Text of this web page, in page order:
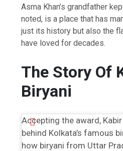
Asma Khan’s grandfather
noted, is a place that has
just its history but also the
have loved for decades.
The Story Of
Biryani
Accepting the award,
behind Kolkata’s famous
how biryani from Uttar